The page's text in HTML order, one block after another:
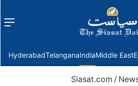
Menu
HyderabadTelanganaIndiaMiddle East
Siasat.com /